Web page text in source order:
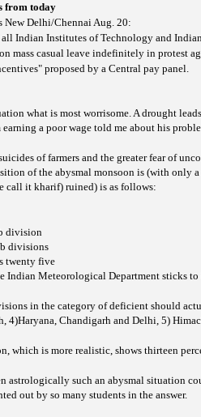
from today
New Delhi/Chennai Aug. 20:
Indian Institutes of Technology and
mass casual leave indefinitely in protest
proposed by a Central pay panel.
what is most worrisome. A drought
earning a poor wage told me about his
of farmers and the greater fear of
of the abysmal monsoon is (with only
call it kharif) ruined) is as follows:
division
divisions
twenty five
Indian Meteorological Department sticks
in the category of deficient should
4)Haryana, Chandigarh and Delhi, 5)
which is more realistic, shows thirteen
astrologically such an abysmal situation
out by so many students in the answer.